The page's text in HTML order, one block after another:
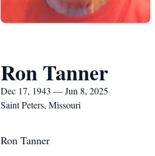
Ron Tanner
Dec 17, 1943 — Jun 8, 2025
Saint Peters, Missouri
Ron Tanner